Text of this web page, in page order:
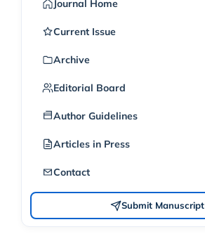
Journal Home
Current Issue
Archive
Editorial Board
Author Guidelines
Articles in Press
Contact
Submit Manuscript